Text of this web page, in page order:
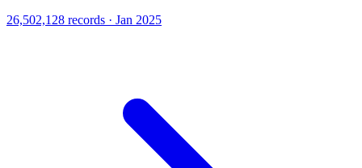
26,502,128 records · Jan 2025